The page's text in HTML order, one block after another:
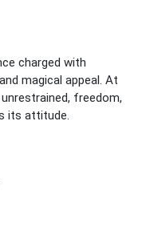
charged with
magical appeal. At
freedom,
its attitude.